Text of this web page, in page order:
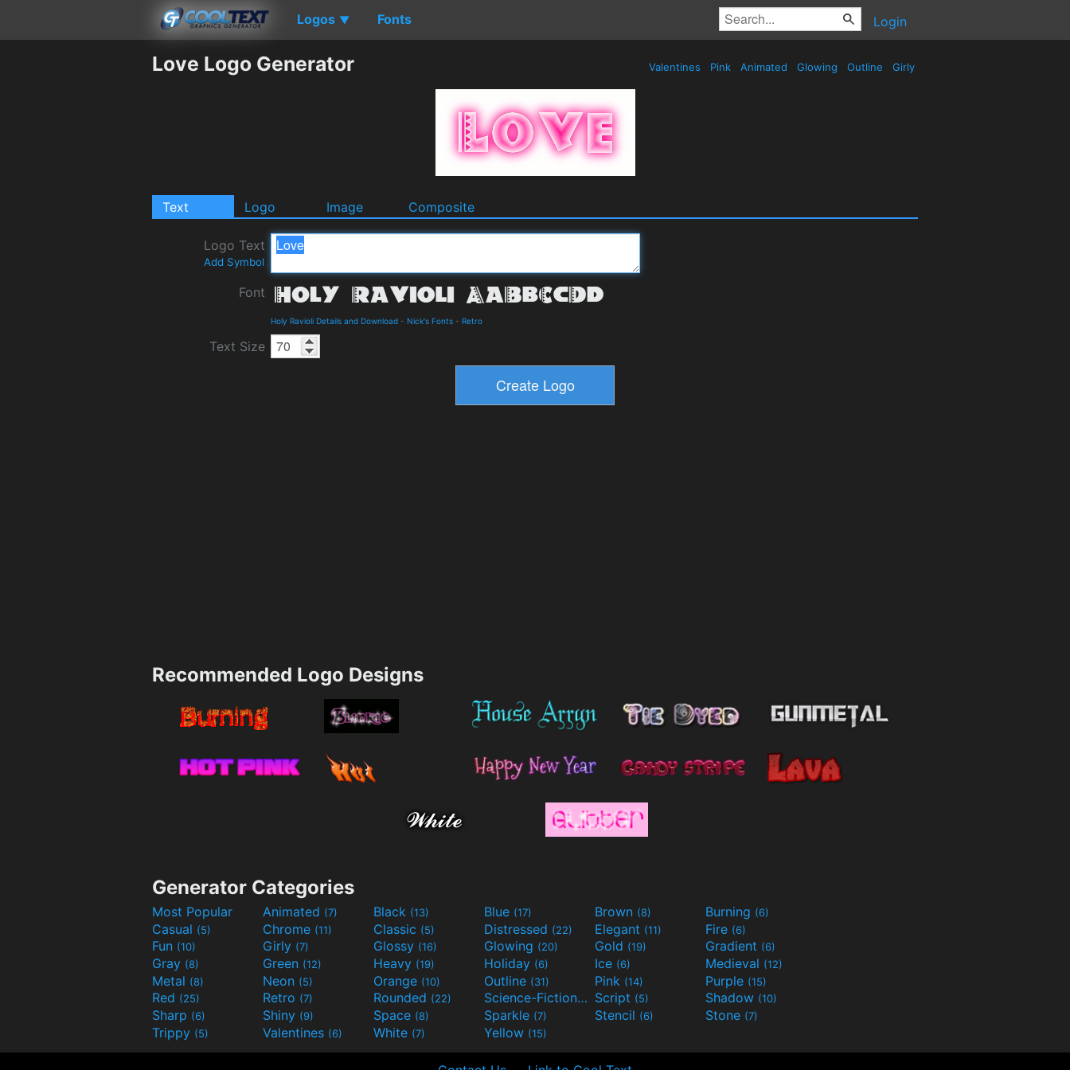
Logos ▼ Fonts Login
Love Logo Generator Valentines Pink Animated Glowing Outline Girly
Text Logo Image Composite
Logo Text
Add Symbol
Font
Holy Ravioli Details and Download - Nick's Fonts - Retro
Text Size
Recommended Logo Designs
Generator Categories
Most Popular Animated (7) Black (13) Blue (17) Brown (8) Burning (6)
Casual (5) Chrome (11) Classic (5) Distressed (22) Elegant (11) Fire (6)
Fun (10) Girly (7) Glossy (16) Glowing (20) Gold (19) Gradient (6)
Gray (8) Green (12) Heavy (19) Holiday (6) Ice (6) Medieval (12)
Metal (8) Neon (5) Orange (10) Outline (31) Pink (14) Purple (15)
Red (25) Retro (7) Rounded (22) Science-Fiction(9) Script (5) Shadow (10)
Sharp (6) Shiny (9) Space (8) Sparkle (7) Stencil (6) Stone (7)
Trippy (5) Valentines (6) White (7) Yellow (15)